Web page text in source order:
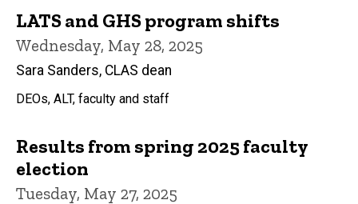
LATS and GHS program shifts
Wednesday, May 28, 2025
Sara Sanders, CLAS dean
DEOs, ALT, faculty and staff
Results from spring 2025 faculty
election
Tuesday, May 27, 2025